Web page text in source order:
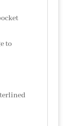
to